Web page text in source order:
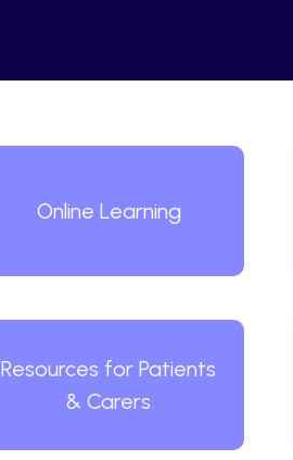
Online Learning
Resources for Patients
& Carers